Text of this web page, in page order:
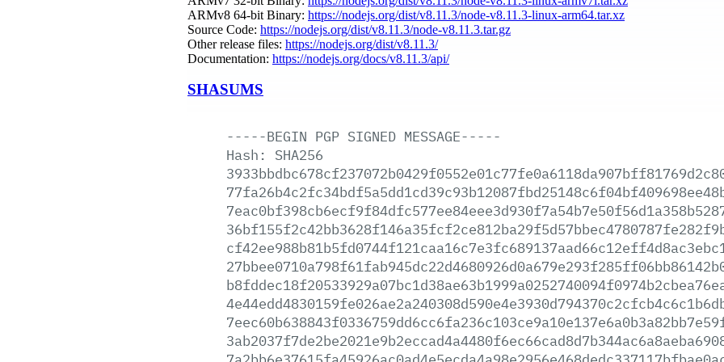
ARMv8 64-bit Binary: https://nodejs.org/dist/v8.11.3/node-v8.11.3-linux-arm64.tar.xz
Source Code: https://nodejs.org/dist/v8.11.3/node-v8.11.3.tar.gz
Other release files: https://nodejs.org/dist/v8.11.3/
Documentation: https://nodejs.org/docs/v8.11.3/api/
SHASUMS
-----BEGIN PGP SIGNED MESSAGE-----
Hash:
SHA256